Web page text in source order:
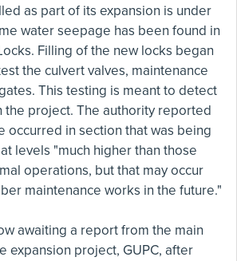
as part of its expansion is under
water seepage has been found in
Filling of the new locks began
the culvert valves, maintenance
This testing is meant to detect
the project. The authority reported
occurred in section that was being
levels "much higher than those
operations, but that may occur
maintenance works in the future."
awaiting a report from the main
expansion project, GUPC, after